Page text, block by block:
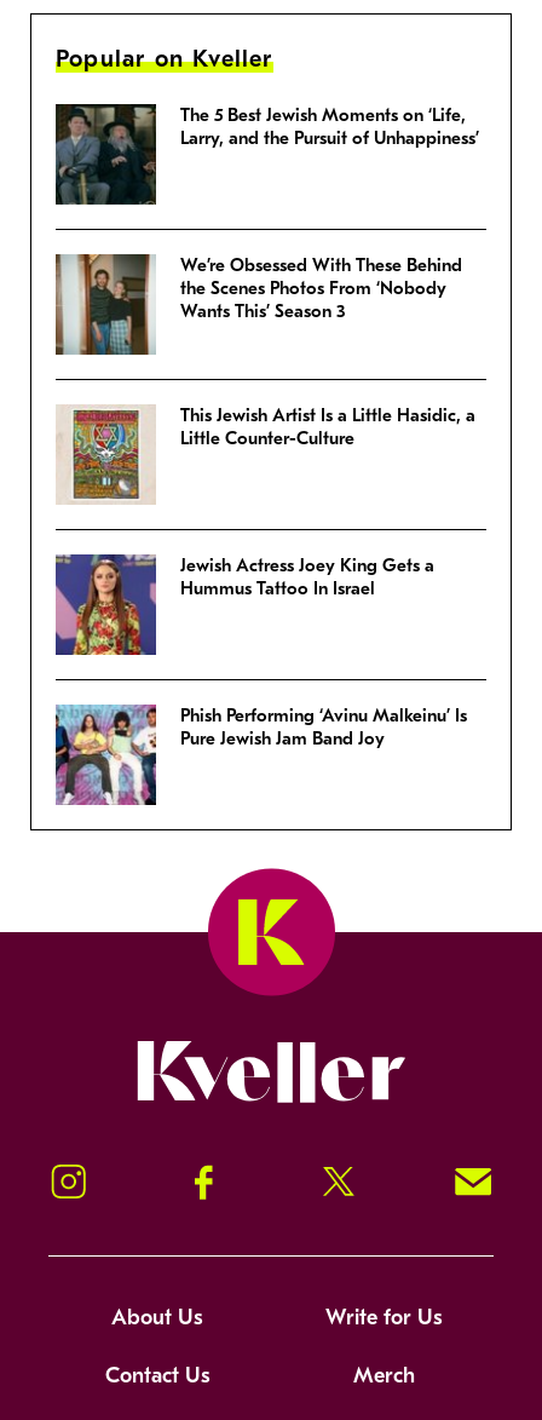
Popular on Kveller
The 5 Best Jewish Moments on ‘Life,
Larry, and the Pursuit of Unhappiness’
We’re Obsessed With These Behind
the Scenes Photos From ‘Nobody
Wants This’ Season 3
This Jewish Artist Is a Little Hasidic, a
Little Counter-Culture
Jewish Actress Joey King Gets a
Hummus Tattoo In Israel
Phish Performing ‘Avinu Malkeinu’ Is
Pure Jewish Jam Band Joy
Instagram Facebook Twitter Signup!
About Us Write for Us
Contact Us Merch